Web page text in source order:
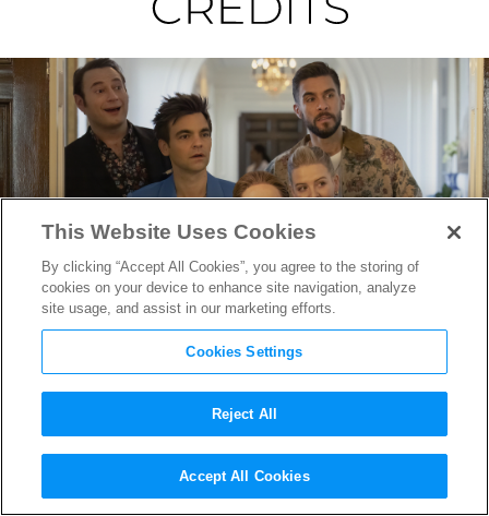
“The Other Two”
Cinematographer / Director
This Website Uses Cookies
By clicking “Accept All Cookies”, you agree to the storing of
cookies on your device to enhance site navigation, analyze
site usage, and assist in our marketing efforts.
Cookies Settings
Reject All
Accept All Cookies